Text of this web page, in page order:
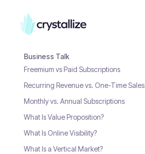
Business Talk
Freemium vs Paid Subscriptions
Recurring Revenue vs. One-Time Sales
Monthly vs. Annual Subscriptions
What Is Value Proposition?
What Is Online Visibility?
What Is a Vertical Market?